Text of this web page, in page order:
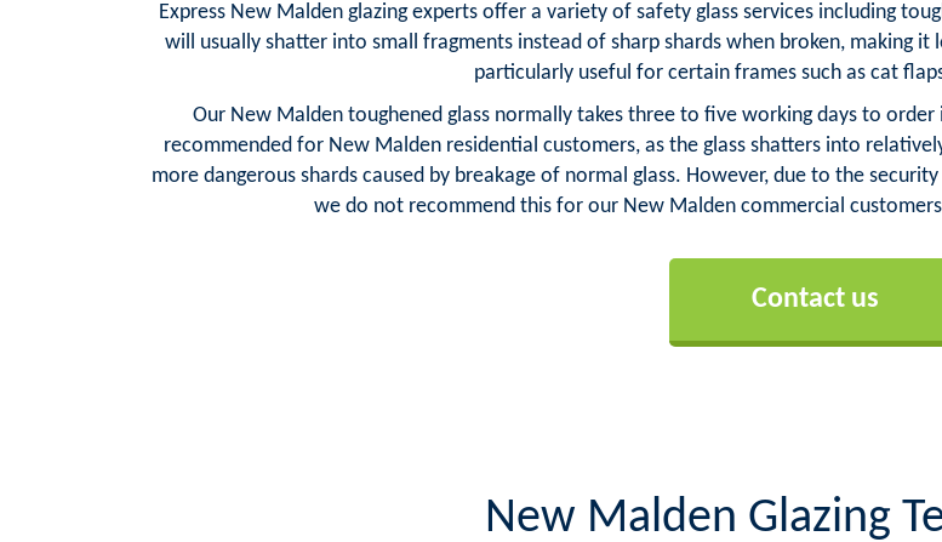
Express New Malden glazing experts offer a variety of safety glass services including
will usually shatter into small fragments instead of sharp shards when broken, making it
particularly useful for certain frames such as cat
Our New Malden toughened glass normally takes three to five working days to
recommended for New Malden residential customers, as the glass shatters into
more dangerous shards caused by breakage of normal glass. However, due to the
we do not recommend this for our New Malden commercial
Contact us
New Malden Glazing